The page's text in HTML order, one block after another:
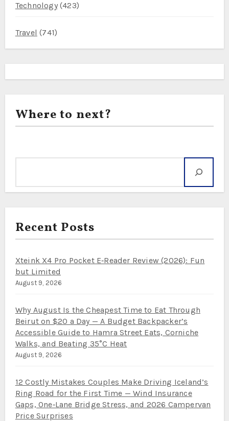
Technology(423)
Travel (741)
Where to next?
Recent Posts
Xteink X4 Pro Pocket E‑Reader Review (2026): Fun
but Limited
August 9, 2026
Why August Is the Cheapest Time to Eat Through
Beirut on $20 a Day — A Budget Backpacker’s
Accessible Guide to Hamra Street Eats, Corniche
Walks, and Beating 35°C Heat
August 9, 2026
12 Costly Mistakes Couples Make Driving Iceland’s
Ring Road for the First Time — Wind Insurance
Gaps, One‑Lane Bridge Stress, and 2026 Campervan
Price Surprises